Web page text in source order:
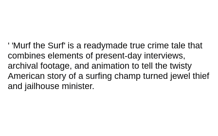
' 'Murf the Surf' is a readymade true crime tale that
combines elements of present-day interviews,
archival footage, and animation to tell the twisty
American story of a surfing champ turned jewel thief
and jailhouse minister.